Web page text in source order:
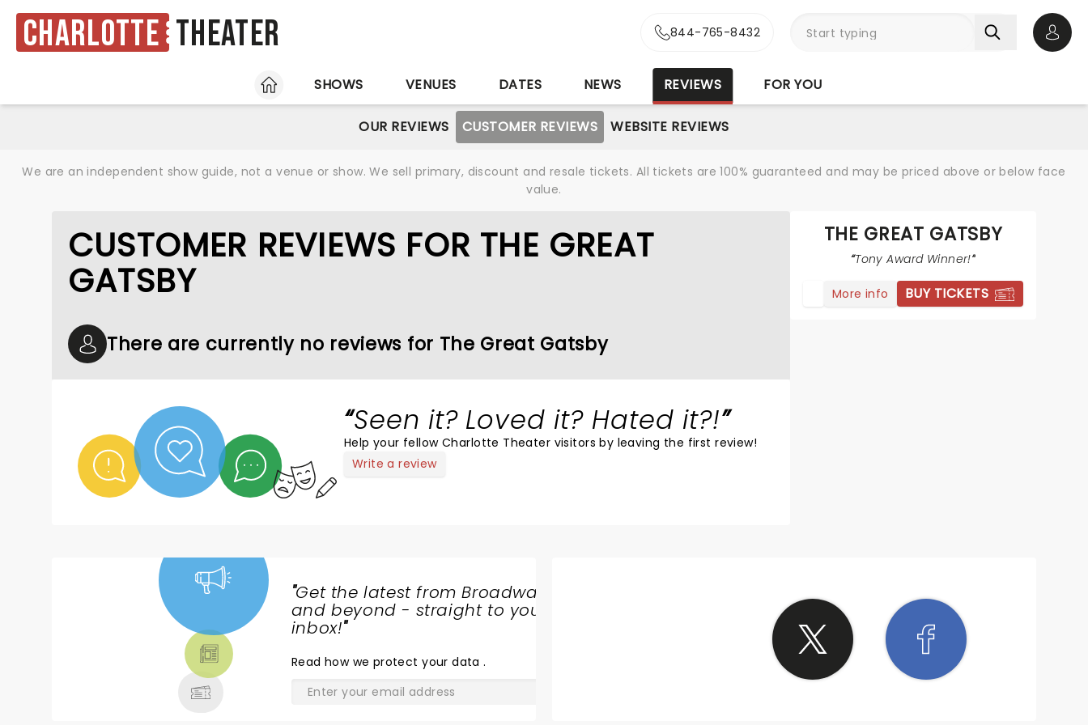
Charlotte Theater 844-765-8432
HOME
SHOWS VENUES DATES NEWS REVIEWS FOR YOU
OUR REVIEWS CUSTOMER REVIEWS WEBSITE REVIEWS
We are an independent show guide, not a venue or show. We sell primary, discount and resale tickets. All tickets are 100% guaranteed and may be priced above or below face
value.
CUSTOMER REVIEWS FOR THE GREAT
GATSBY
There are currently no reviews for The Great Gatsby
Seen it? Loved it? Hated it?!
Help your fellow Charlotte Theater visitors by leaving the first review!
Write a review
THE GREAT GATSBY
Tony Award Winner!
More info BUY TICKETS
"Get the latest from Broadway
and beyond - straight to your
inbox!"
Read how we protect your data.